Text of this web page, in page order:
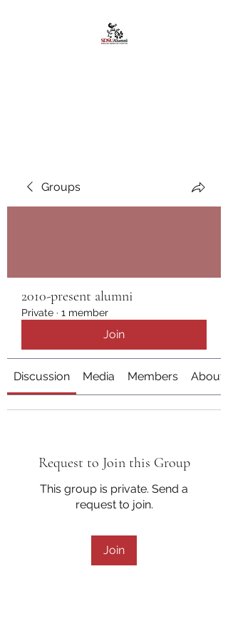
Groups
2010-present alumni
Private · 1 member
Join
Discussion Media Members About
Request to Join this Group
This group is private. Send a
request to join.
Join